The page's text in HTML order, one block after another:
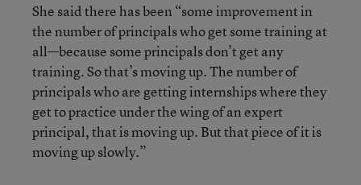
She said there has been “some improvement in
the number of principals who get some training at
all—because some principals don’t get any
training. So that’s moving up. The number of
principals who are getting internships where they
get to practice under the wing of an expert
principal, that is moving up. But that piece of it is
moving up slowly.”